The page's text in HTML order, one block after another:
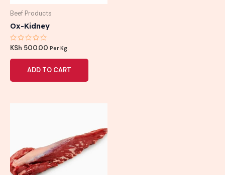
Beef Products
Ox-Kidney
Rated
out
KSh 500.00 Per Kg.
ADD TO CART